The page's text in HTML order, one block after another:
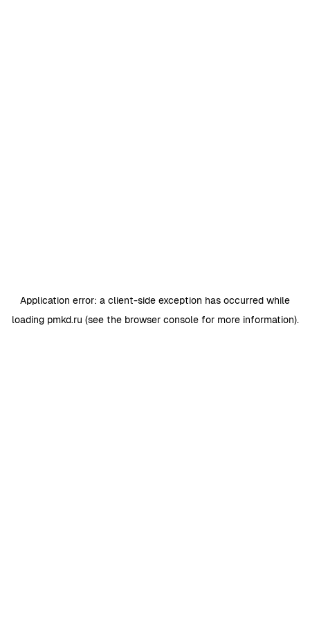
Application error: a client-side exception has occurred while
loading pmkd.ru (see the browser consolefor more information).